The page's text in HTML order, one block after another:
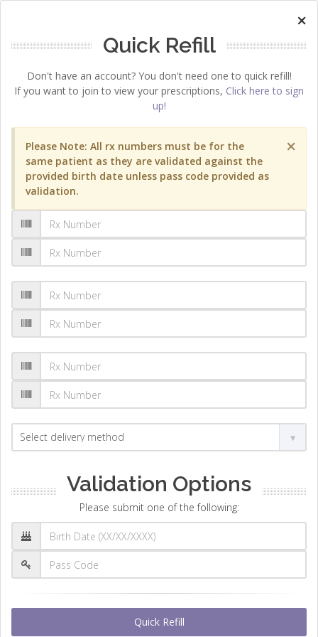
×
Quick Refill
Don't have an account? You don't need one to quick refill!
If you want to join to view your prescriptions, Click here to sign
up!
×
Please Note: All rx numbers must be for the
same patient as they are validated against the
provided birth date unless pass code provided as
validation.
Validation Options
Please submit one of the following:
Quick Refill